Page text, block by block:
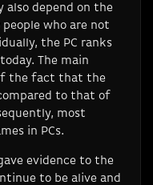
also depend on the
who are not
the PC ranks
The main
the fact that the
to that of
most
in PCs.
evidence to the
to be alive and